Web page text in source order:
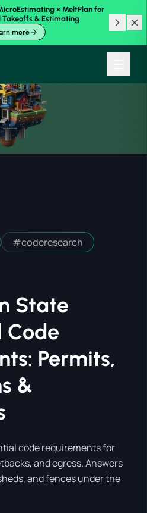
× MeltPlan for
Takeoffs & Estimating
more
#coderesearch
State
Code
Permits,
&
code requirements for
and egress. Answers
and fences under the